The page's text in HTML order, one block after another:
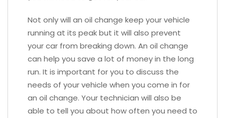
Not only will an oil change keep your vehicle
running at its peak but it will also prevent
your car from breaking down. An oil change
can help you save a lot of money in the long
run. It is important for you to discuss the
needs of your vehicle when you come in for
an oil change. Your technician will also be
able to tell you about how often you need to